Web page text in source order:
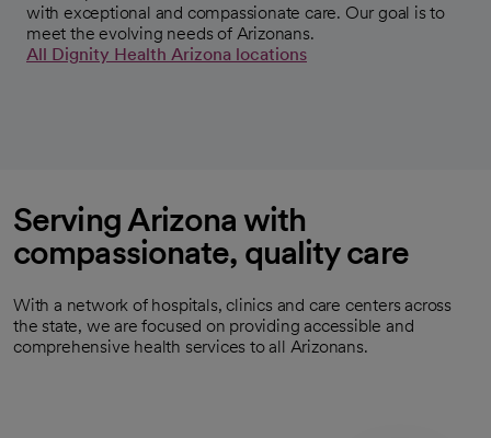
with exceptional and compassionate care. Our goal is to
meet the evolving needs of Arizonans.
All Dignity Health Arizona locations
Serving Arizona with
compassionate, quality care
With a network of hospitals, clinics and care centers across
the state, we are focused on providing accessible and
comprehensive health services to all Arizonans.